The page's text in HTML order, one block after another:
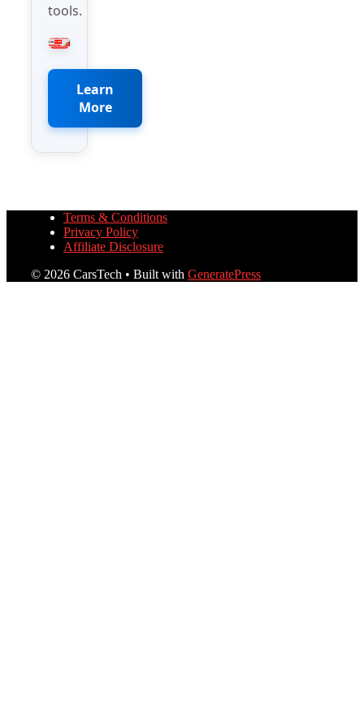
tools.
Learn
More
Terms & Conditions
Privacy Policy
Affiliate Disclosure
© 2026 CarsTech • Built with GeneratePress